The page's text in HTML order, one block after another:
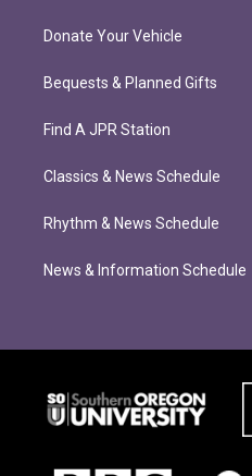
Donate Your Vehicle
Bequests & Planned Gifts
Find A JPR Station
Classics & News Schedule
Rhythm & News Schedule
News & Information Schedule